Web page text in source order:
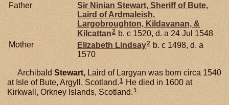
Father Sir Ninian Stewart, Sheriff of Bute,
Laird of Ardmaleish,
Largobroughton, Kildavanan, &
Kilcattan2 b. c 1520, d. a 24 Jul 1548
Mother
Elizabeth Lindsay2 b. c 1498, d. a
1570
Archibald Stewart, Laird of Largyan was born circa 1540
at Isle of Bute, Argyll, Scotland.1 He died in 1600 at
Kirkwall, Orkney Islands, Scotland.1